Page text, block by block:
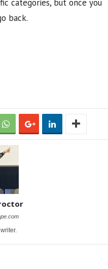
categories, but once you
back.